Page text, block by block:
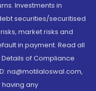
Investments in
securities/securitised
market risks and
in payment. Read all
of Compliance
na@motilaloswal.com,
having any